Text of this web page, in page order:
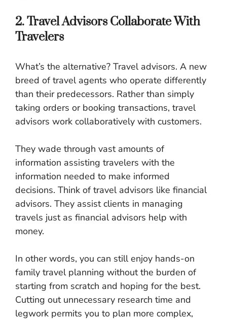
2. Travel Advisors Collaborate With
Travelers
What’s the alternative? Travel advisors. A new
breed of travel agents who operate differently
than their predecessors. Rather than simply
taking orders or booking transactions, travel
advisors work collaboratively with customers.
They wade through vast amounts of
information assisting travelers with the
information needed to make informed
decisions. Think of travel advisors like financial
advisors. They assist clients in managing
travels just as financial advisors help with
money.
In other words, you can still enjoy hands-on
family travel planning without the burden of
starting from scratch and hoping for the best.
Cutting out unnecessary research time and
legwork permits you to plan more complex,